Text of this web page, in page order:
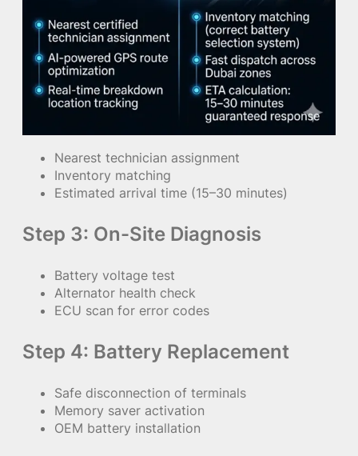
Nearest technician assignment
Inventory matching
Estimated arrival time (15–30 minutes)
Step 3: On-Site Diagnosis
Battery voltage test
Alternator health check
ECU scan for error codes
Step 4: Battery Replacement
Safe disconnection of terminals
Memory saver activation
OEM battery installation